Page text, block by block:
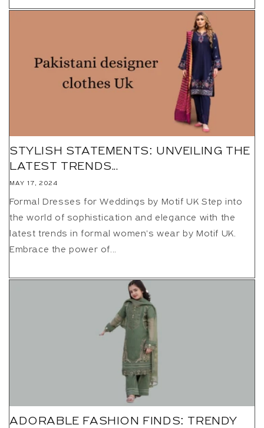
STYLISH STATEMENTS: UNVEILING THE
LATEST TRENDS...
MAY 17, 2024
Formal Dresses for Weddings by Motif UK Step into
the world of sophistication and elegance with the
latest trends in formal women's wear by Motif UK.
Embrace the power of...
ADORABLE FASHION FINDS: TRENDY